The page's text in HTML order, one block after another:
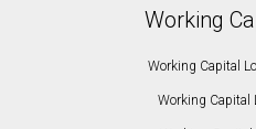
Working
Working Capital
Working Capital